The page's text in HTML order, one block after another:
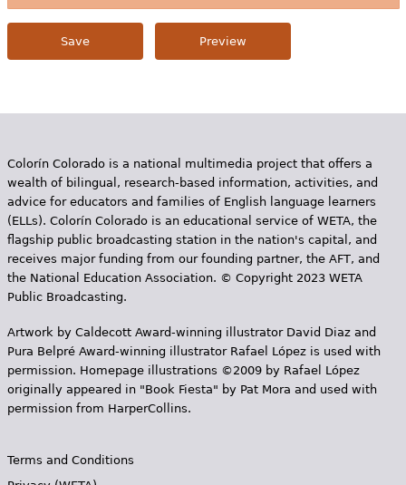
Colorín Colorado is a national multimedia project that offers a
wealth of bilingual, research-based information, activities, and
advice for educators and families of English language learners
(ELLs). Colorín Colorado is an educational service of WETA, the
flagship public broadcasting station in the nation's capital, and
receives major funding from our founding partner, the AFT, and
the National Education Association. © Copyright 2023 WETA
Public Broadcasting.
Artwork by Caldecott Award-winning illustrator David Diaz and
Pura Belpr­é Award-winning illustrator Rafael López is used with
permission. Homepage illustrations ©2009 by Rafael López
originally appeared in "Book Fiesta" by Pat Mora and used with
permission from HarperCollins.
Terms and Conditions